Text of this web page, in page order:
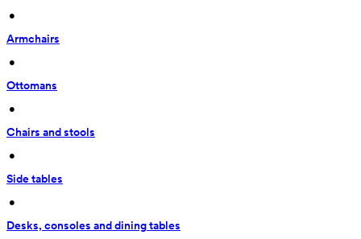
•
Armchairs
•
Ottomans
•
Chairs and stools
•
Side tables
•
Desks, consoles and dining tables